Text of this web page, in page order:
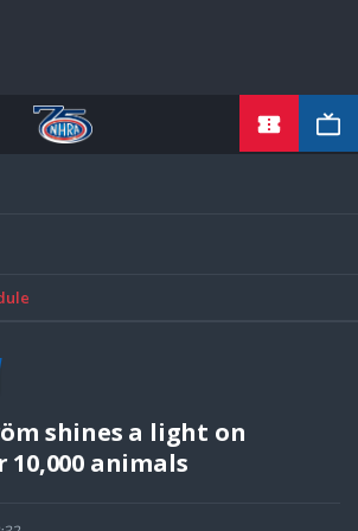
shines a light on
10,000 animals